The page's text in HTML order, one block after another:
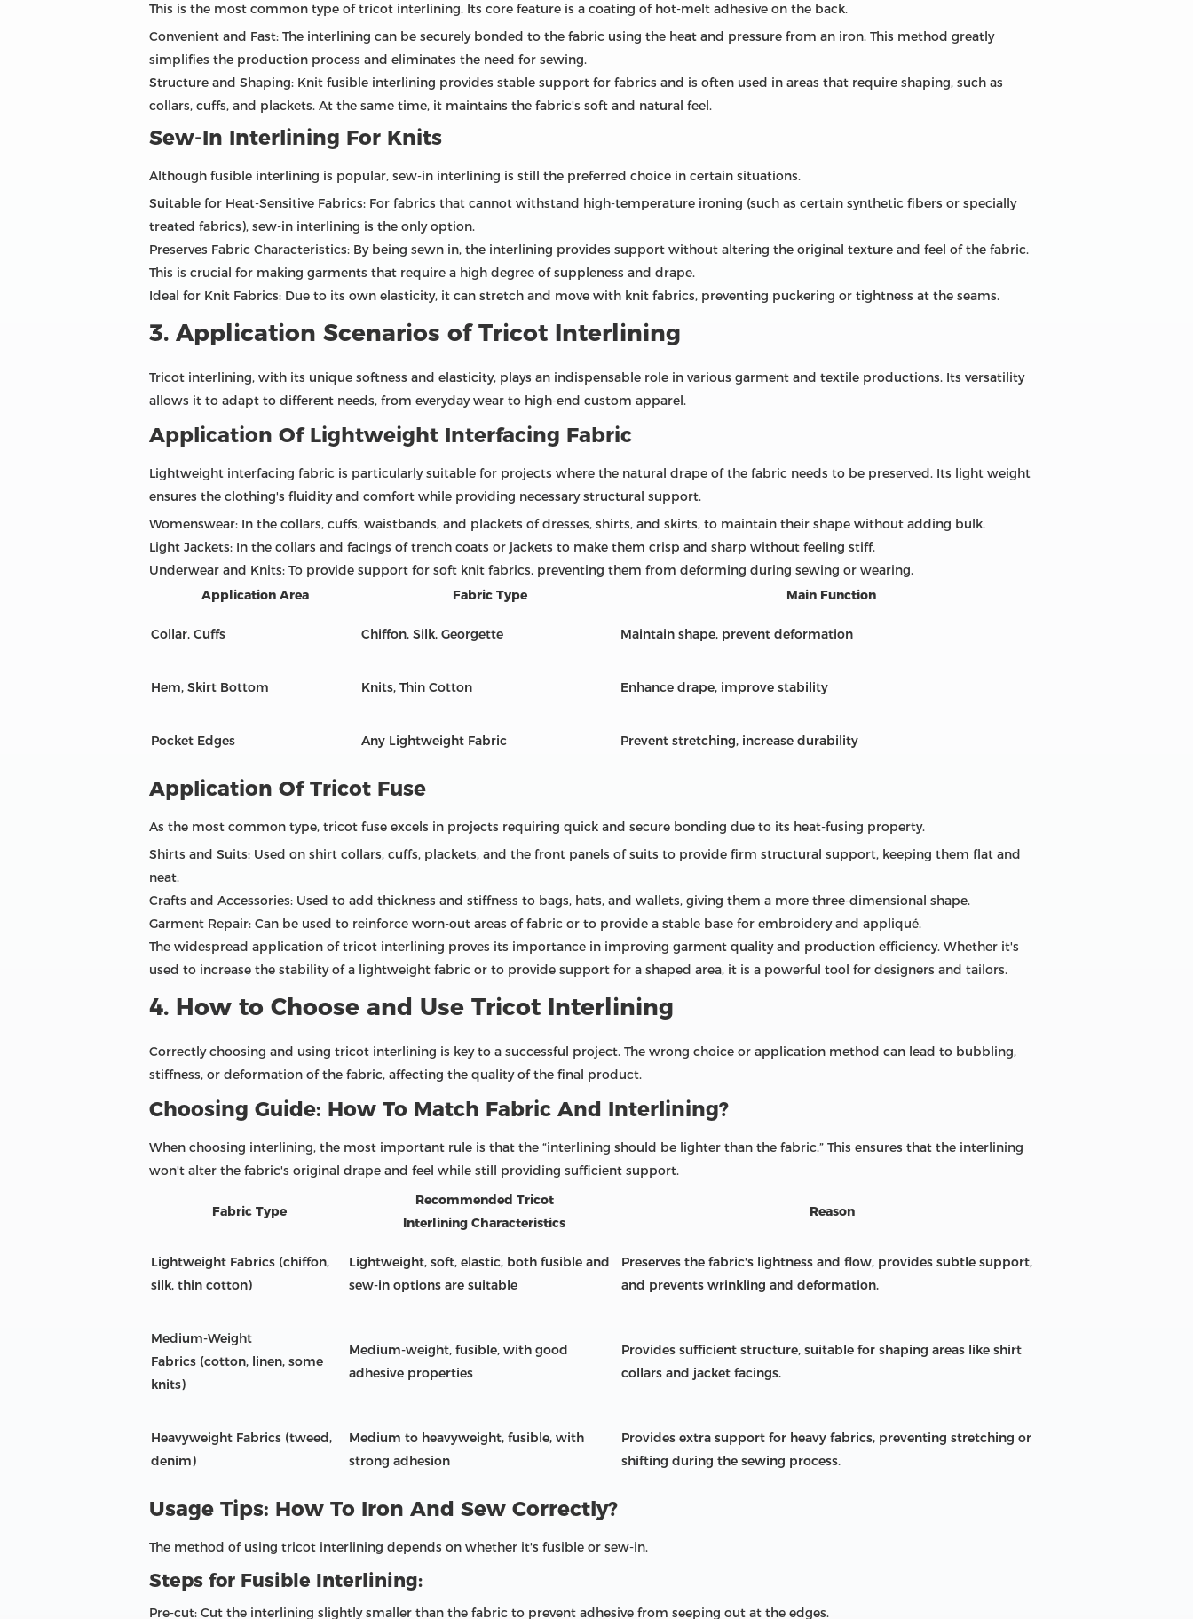
This is the most common type of tricot interlining. Its core feature is a coating of hot-melt adhesive on the back.
Convenient and Fast: The interlining can be securely bonded to the fabric using the heat and pressure from an iron. This method greatly
simplifies the production process and eliminates the need for sewing.
Structure and Shaping: Knit fusible interlining provides stable support for fabrics and is often used in areas that require shaping, such as
collars, cuffs, and plackets. At the same time, it maintains the fabric's soft and natural feel.
Sew-In Interlining For Knits
Although fusible interlining is popular, sew-in interlining is still the preferred choice in certain situations.
Suitable for Heat-Sensitive Fabrics: For fabrics that cannot withstand high-temperature ironing (such as certain synthetic fibers or specially
treated fabrics), sew-in interlining is the only option.
Preserves Fabric Characteristics: By being sewn in, the interlining provides support without altering the original texture and feel of the fabric.
This is crucial for making garments that require a high degree of suppleness and drape.
Ideal for Knit Fabrics: Due to its own elasticity, it can stretch and move with knit fabrics, preventing puckering or tightness at the seams.
3. Application Scenarios of Tricot Interlining
Tricot interlining, with its unique softness and elasticity, plays an indispensable role in various garment and textile productions. Its versatility
allows it to adapt to different needs, from everyday wear to high-end custom apparel.
Application Of Lightweight Interfacing Fabric
Lightweight interfacing fabric is particularly suitable for projects where the natural drape of the fabric needs to be preserved. Its light weight
ensures the clothing's fluidity and comfort while providing necessary structural support.
Womenswear: In the collars, cuffs, waistbands, and plackets of dresses, shirts, and skirts, to maintain their shape without adding bulk.
Light Jackets: In the collars and facings of trench coats or jackets to make them crisp and sharp without feeling stiff.
Underwear and Knits: To provide support for soft knit fabrics, preventing them from deforming during sewing or wearing.
Application Area
Fabric Type Main Function
Collar, Cuffs Chiffon, Silk, Georgette Maintain shape, prevent deformation
Hem, Skirt Bottom Knits, Thin Cotton Enhance drape, improve stability
Pocket Edges Any Lightweight Fabric Prevent stretching, increase durability
Application Of Tricot Fuse
As the most common type, tricot fuse excels in projects requiring quick and secure bonding due to its heat-fusing property.
Shirts and Suits: Used on shirt collars, cuffs, plackets, and the front panels of suits to provide firm structural support, keeping them flat and
neat.
Crafts and Accessories: Used to add thickness and stiffness to bags, hats, and wallets, giving them a more three-dimensional shape.
Garment Repair: Can be used to reinforce worn-out areas of fabric or to provide a stable base for embroidery and appliqué.
The widespread application of tricot interlining proves its importance in improving garment quality and production efficiency. Whether it's
used to increase the stability of a lightweight fabric or to provide support for a shaped area, it is a powerful tool for designers and tailors.
4. How to Choose and Use Tricot Interlining
Correctly choosing and using tricot interlining is key to a successful project. The wrong choice or application method can lead to bubbling,
stiffness, or deformation of the fabric, affecting the quality of the final product.
Choosing Guide: How To Match Fabric And Interlining?
When choosing interlining, the most important rule is that the “interlining should be lighter than the fabric.” This ensures that the interlining
won't alter the fabric's original drape and feel while still providing sufficient support.
Fabric Type
Recommended Tricot
Interlining Characteristics
Reason
Lightweight Fabrics (chiffon,
silk, thin cotton)
Lightweight, soft, elastic, both fusible and
sew-in options are suitable
Preserves the fabric's lightness and flow, provides subtle support,
and prevents wrinkling and deformation.
Medium-Weight
Fabrics (cotton, linen, some
knits)
Medium-weight, fusible, with good
adhesive properties
Provides sufficient structure, suitable for shaping areas like shirt
collars and jacket facings.
Heavyweight Fabrics (tweed,
denim)
Medium to heavyweight, fusible, with
strong adhesion
Provides extra support for heavy fabrics, preventing stretching or
shifting during the sewing process.
Usage Tips: How To Iron And Sew Correctly?
The method of using tricot interlining depends on whether it's fusible or sew-in.
Steps for Fusible Interlining:
Pre-cut: Cut the interlining slightly smaller than the fabric to prevent adhesive from seeping out at the edges.